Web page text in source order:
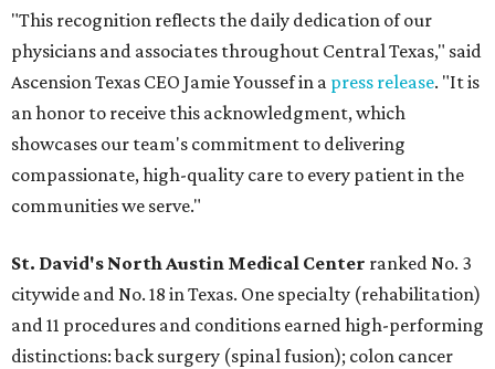
"This recognition reflects the daily dedication of our
physicians and associates throughout Central Texas," said
Ascension Texas CEO Jamie Youssef in a press release. "It is
an honor to receive this acknowledgment, which
showcases our team's commitment to delivering
compassionate, high-quality care to every patient in the
communities we serve."
St. David's North Austin Medical Center ranked No. 3
citywide and No. 18 in Texas. One specialty (rehabilitation)
and 11 procedures and conditions earned high-performing
distinctions: back surgery (spinal fusion); colon cancer